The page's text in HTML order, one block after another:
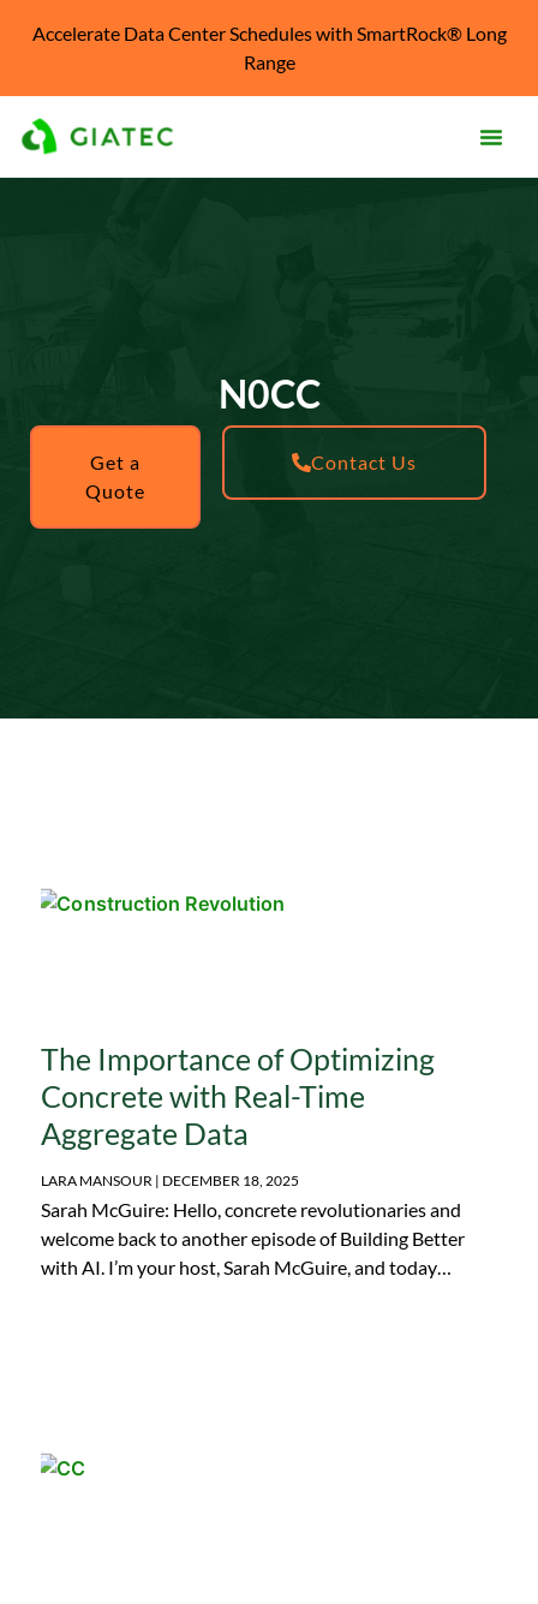
Accelerate Data Center Schedules with SmartRock® Long
Range
N0CC
Get a
Quote
Contact Us
The Importance of Optimizing
Concrete with Real-Time
Aggregate Data
LARA MANSOUR DECEMBER 18, 2025
Sarah McGuire: Hello, concrete revolutionaries and
welcome back to another episode of Building Better
with AI. I’m your host, Sarah McGuire, and today…